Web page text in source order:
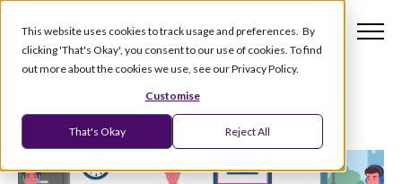
This website uses cookies to track usage and preferences. By
clicking 'That's Okay', you consent to our use of cookies. To find
out more about the cookies we use, see our Privacy Policy.
Customise
That's Okay Reject All